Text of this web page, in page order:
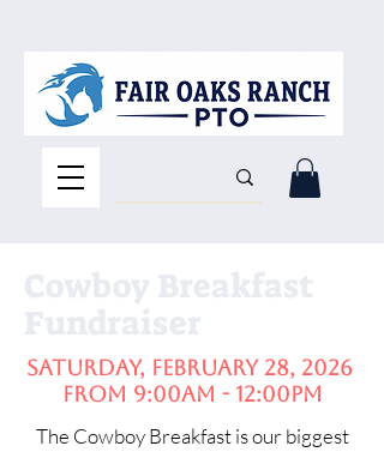
Saturday, February 28, 2026
from 9:00am - 12:00pm
The Cowboy Breakfast is our biggest